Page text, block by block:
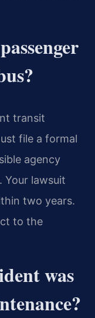
transit
file a formal
agency
lawsuit
two years.
to the
was